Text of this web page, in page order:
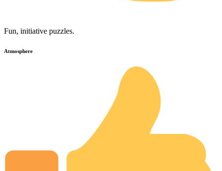
Fun, initiative puzzles.
Atmosphere